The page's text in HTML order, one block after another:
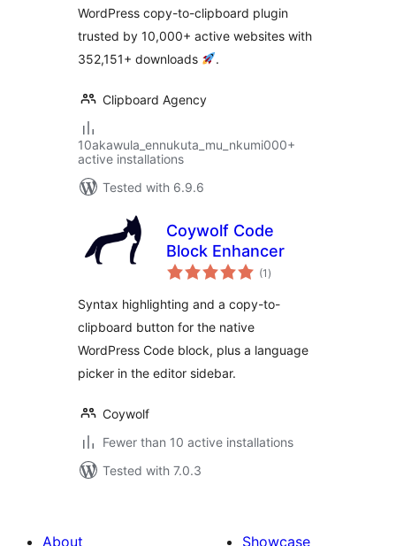
WordPress copy-to-clipboard plugin
trusted by 10,000+ active websites with
352,151+ downloads
.
Clipboard Agency
10akawula_ennukuta_mu_nkumi000+
active installations
Tested with 6.9.6
Coywolf Code
Block Enhancer
(1 total
ratings
)
Syntax highlighting and a copy-to-
clipboard button for the native
WordPress Code block, plus a language
picker in the editor sidebar.
Coywolf
Fewer than 10 active installations
Tested with 7.0.3
About
Showcase